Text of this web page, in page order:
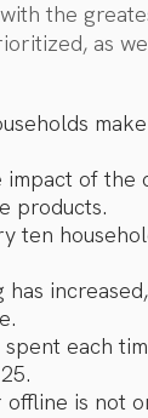
the
as
of the
products.
ten
each
is not